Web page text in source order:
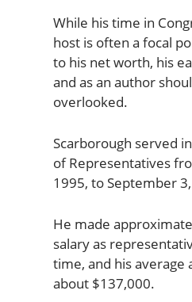
While his time in
host is often a focal
to his net worth, his
and as an author
overlooked.
Scarborough served
of Representatives
1995, to September
He made
salary as
time, and his average
about $137,000.